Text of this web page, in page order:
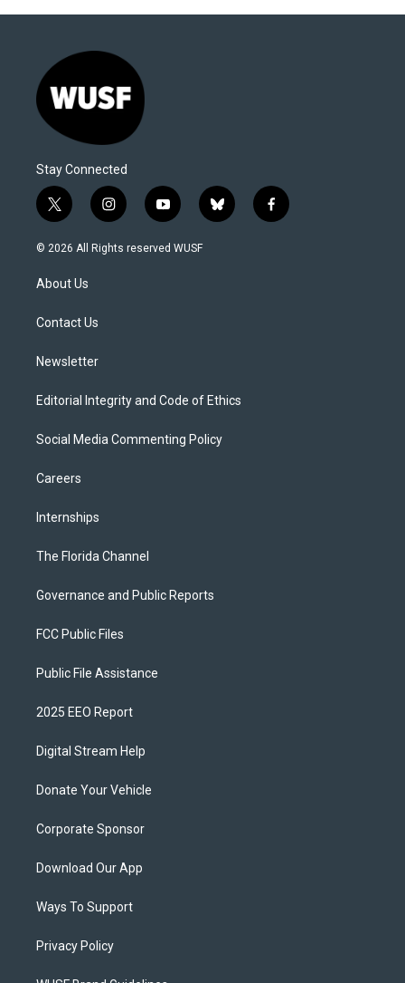
Stay Connected
t
w
i
t
e
i
n
s
y
o
u
b
l
f
a
© 2026 All Rights reserved WUSF
About Us
Contact Us
Newsletter
Editorial Integrity and Code of Ethics
Social Media Commenting Policy
Careers
Internships
The Florida Channel
Governance and Public Reports
FCC Public Files
Public File Assistance
2025 EEO Report
Digital Stream Help
Donate Your Vehicle
Corporate Sponsor
Download Our App
Ways To Support
Privacy Policy